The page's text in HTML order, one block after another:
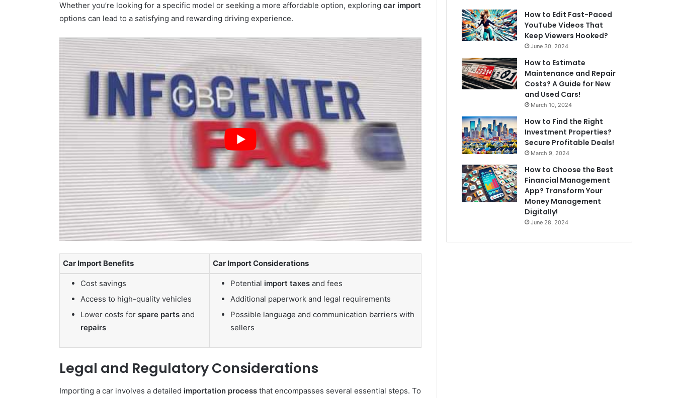
Whether you’re looking for a specific model or seeking a more affordable option, exploring car import
options can lead to a satisfying and rewarding driving experience.
Car Import Benefits Car Import Considerations
Cost savings
Access to high-quality vehicles
Lower costs for spare parts and
repairs
Potential import taxes and fees
Additional paperwork and legal requirements
Possible language and communication barriers with
sellers
Legal and Regulatory Considerations
Importing a car involves a detailed importation process that encompasses several essential steps. To
How to Edit Fast-Paced
YouTube Videos That
Keep Viewers Hooked?
June 30, 2024
How to Estimate
Maintenance and Repair
Costs? A Guide for New
and Used Cars!
March 10, 2024
How to Find the Right
Investment Properties?
Secure Profitable Deals!
March 9, 2024
How to Choose the Best
Financial Management
App? Transform Your
Money Management
Digitally!
June 28, 2024